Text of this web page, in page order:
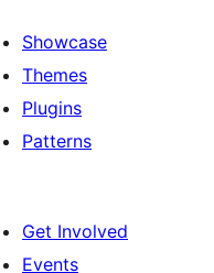
Showcase
Themes
Plugins
Patterns
Get Involved
Events